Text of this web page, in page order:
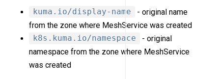
kuma.io/display-name
- original name
from the zone where MeshService was created
k8s.kuma.io/namespace
- original
namespace from the zone where MeshService
was created